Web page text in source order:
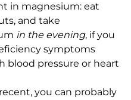
in magnesium: eat
and take
in the evening, if you
symptoms
blood pressure or heart
you can probably